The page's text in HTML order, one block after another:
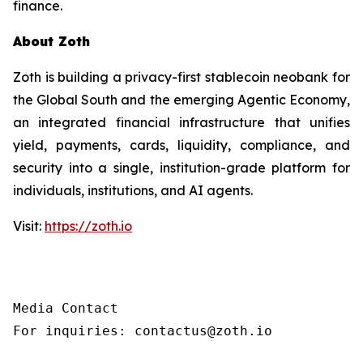
finance.
About Zoth
Zoth is building a privacy-first stablecoin neobank for
the Global South and the emerging Agentic Economy,
an integrated financial infrastructure that unifies
yield, payments, cards, liquidity, compliance, and
security into a single, institution-grade platform for
individuals, institutions, and AI agents.
Visit: https://zoth.io
Media Contact
For inquiries: contactus@zoth.io